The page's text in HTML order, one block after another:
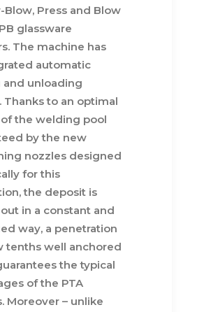
Blow, Press and Blow
glassware
The machine has
automatic
and unloading
Thanks to an optimal
the welding pool
by the new
nozzles designed
for this
the deposit is
in a constant and
way, a penetration
tenths well anchored
the typical
of the PTA
Moreover – unlike